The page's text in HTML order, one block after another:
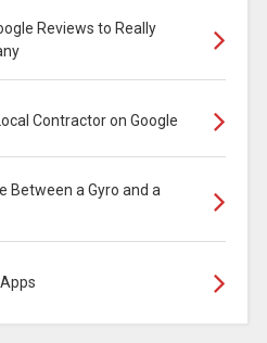
Reviews to Really
Contractor on Google
Between a Gyro and a